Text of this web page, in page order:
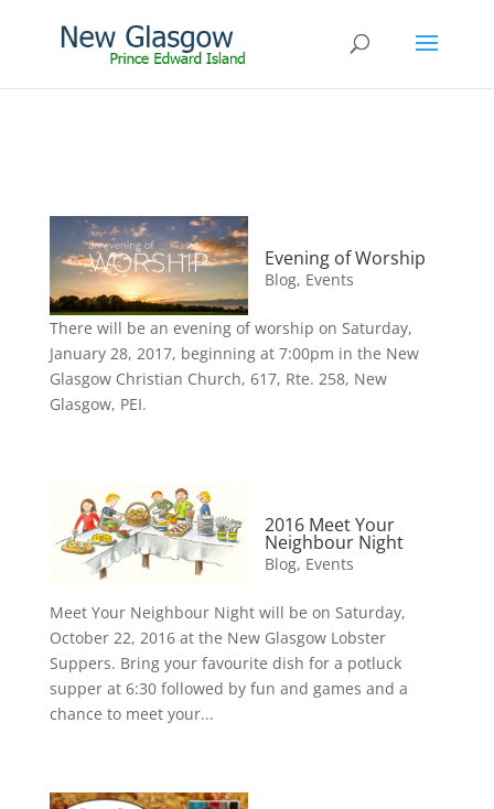
Evening of Worship
Blog, Events
There will be an evening of worship on Saturday,
January 28, 2017, beginning at 7:00pm in the New
Glasgow Christian Church, 617, Rte. 258, New
Glasgow, PEI.
2016 Meet Your
Neighbour Night
Blog, Events
Meet Your Neighbour Night will be on Saturday,
October 22, 2016 at the New Glasgow Lobster
Suppers. Bring your favourite dish for a potluck
supper at 6:30 followed by fun and games and a
chance to meet your...